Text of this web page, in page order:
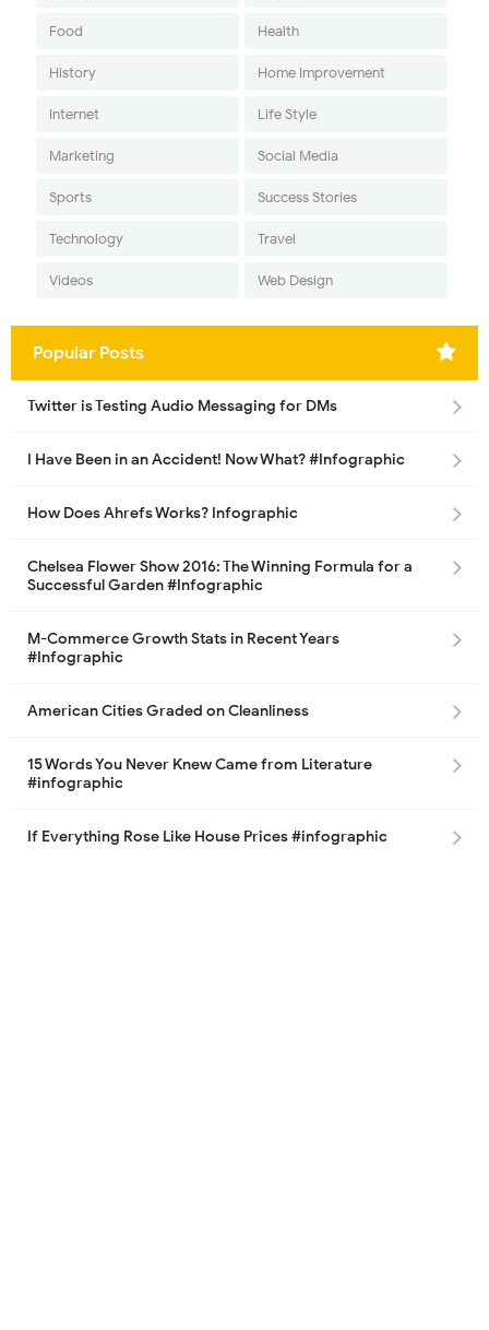
Food Health
History Home Improvement
Internet Life Style
Marketing Social Media
Sports Success Stories
Technology Travel
Videos Web Design
Popular Posts
Twitter is Testing Audio Messaging for DMs
I Have Been in an Accident! Now What? #Infographic
How Does Ahrefs Works? Infographic
Chelsea Flower Show 2016: The Winning Formula for a
Successful Garden #Infographic
M-Commerce Growth Stats in Recent Years
#Infographic
American Cities Graded on Cleanliness
15 Words You Never Knew Came from Literature
#infographic
If Everything Rose Like House Prices #infographic